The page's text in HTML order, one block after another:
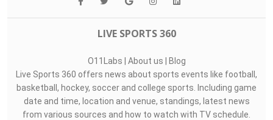
LIVE SPORTS 360
O11Labs | About us | Blog
Live Sports 360 offers news about sports events like football,
basketball, hockey, soccer and college sports. Including game
date and time, location and venue, standings, latest news
from various sources and how to watch with TV schedule.